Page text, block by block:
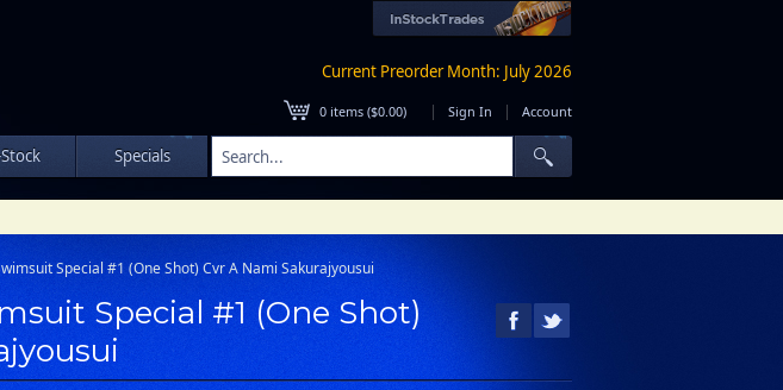
Current Preorder Month: July 2026
0 items ($0.00) | Sign In | Account
Specials
Special #1 (One Shot) Cvr A Nami Sakurajyousui
Special #1 (One Shot)